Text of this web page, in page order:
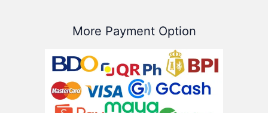
More Payment Option